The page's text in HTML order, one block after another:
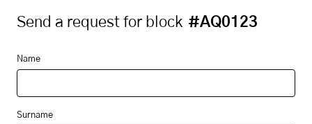
Send a request for block #AQ0123
Name
Surname